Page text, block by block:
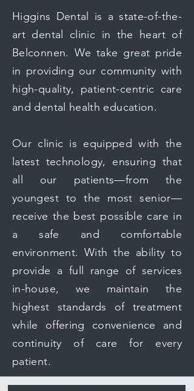
Higgins Dental is a state-of-the-
art dental clinic in the heart of
Belconnen. We take great pride
in providing our community with
high-quality, patient-centric care
and dental health education.
Our clinic is equipped with the
latest technology, ensuring that
all our patients—from the
youngest to the most senior—
receive the best possible care in
a safe and comfortable
environment. With the ability to
provide a full range of services
in-house, we maintain the
highest standards of treatment
while offering convenience and
continuity of care for every
patient.